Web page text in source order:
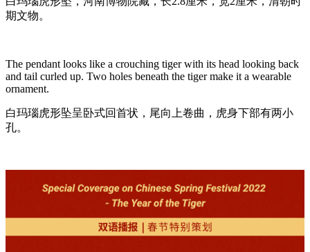
期文物。
The pendant looks like a crouching tiger with its head looking back
and tail curled up. Two holes beneath the tiger make it a wearable
ornament.
白玛瑙虎形坠呈卧式回首状，尾向上卷曲，虎身下部有两小
孔。